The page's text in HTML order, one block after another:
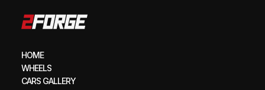
HOME
WHEELS
CARS GALLERY